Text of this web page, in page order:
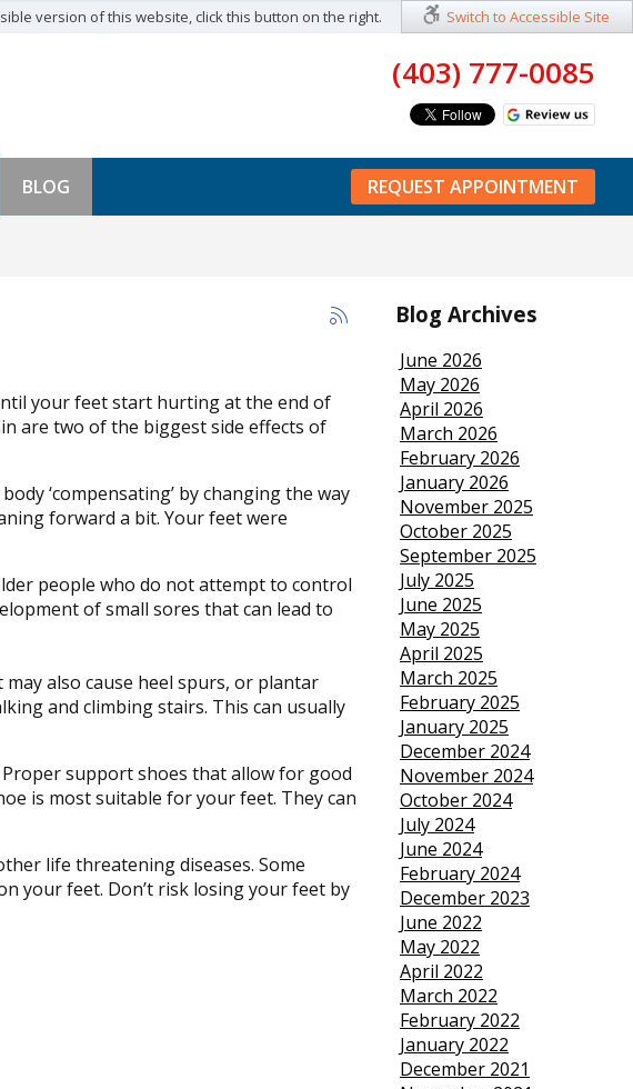
version of this website, click this button on the right. Switch to Accessible Site
(403) 777-0085
BLOG REQUEST APPOINTMENT
your feet start hurting at the end of
are two of the biggest side effects of
‘compensating’ by changing the way
forward a bit. Your feet were
people who do not attempt to control
of small sores that can lead to
also cause heel spurs, or plantar
and climbing stairs. This can usually
support shoes that allow for good
is most suitable for your feet. They can
life threatening diseases. Some
your feet. Don’t risk losing your feet by
Blog Archives
June 2026
May 2026
April 2026
March 2026
February 2026
January 2026
November 2025
October 2025
September 2025
July 2025
June 2025
May 2025
April 2025
March 2025
February 2025
January 2025
December 2024
November 2024
October 2024
July 2024
June 2024
February 2024
December 2023
June 2022
May 2022
April 2022
March 2022
February 2022
January 2022
December 2021